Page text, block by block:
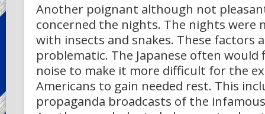
Another poignant although not
concerned the nights. The nights were
with insects and snakes. These factors
problematic. The Japanese often
noise to make it more difficult for the
Americans to gain needed rest. This
propaganda broadcasts of the